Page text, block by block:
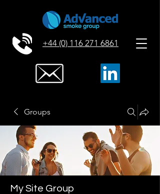
+44 (0) 116 271 6861
Groups
My Site Group